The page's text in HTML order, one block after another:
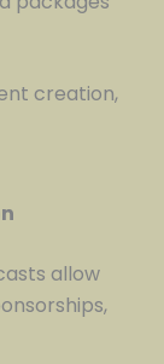
creation,
allow